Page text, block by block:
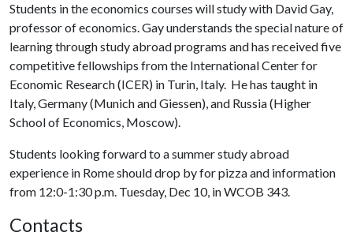
Students in the economics courses will study with David Gay,
professor of economics. Gay understands the special nature of
learning through study abroad programs and has received five
competitive fellowships from the International Center for
Economic Research (ICER) in Turin, Italy. He has taught in
Italy, Germany (Munich and Giessen), and Russia (Higher
School of Economics, Moscow).
Students looking forward to a summer study abroad
experience in Rome should drop by for pizza and information
from 12:0-1:30 p.m. Tuesday, Dec 10, in WCOB 343.
Contacts